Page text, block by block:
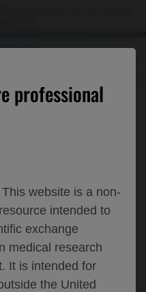
professional
This website is a non-
intended to
exchange
medical research
It is intended for
the United
2025